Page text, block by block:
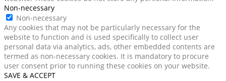
Non-necessary
Non-necessary
Any cookies that may not be particularly necessary for the
website to function and is used specifically to collect user
personal data via analytics, ads, other embedded contents are
termed as non-necessary cookies. It is mandatory to procure
user consent prior to running these cookies on your website.
SAVE & ACCEPT